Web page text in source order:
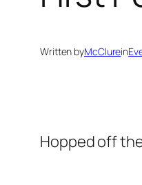
Written byMcClurein
Hopped off